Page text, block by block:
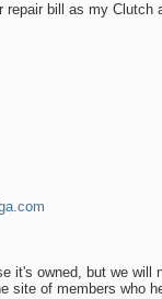
bill as my
it's owned, but we
of members who